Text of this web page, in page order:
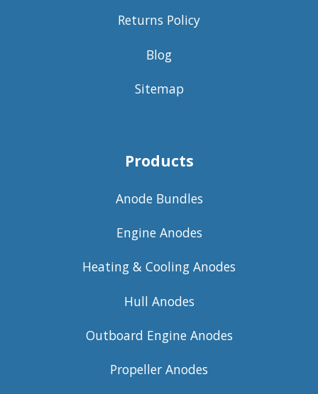
Returns Policy
Blog
Sitemap
Products
Anode Bundles
Engine Anodes
Heating & Cooling Anodes
Hull Anodes
Outboard Engine Anodes
Propeller Anodes